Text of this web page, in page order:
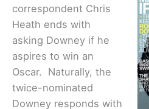
correspondent Chris
Heath ends with
asking Downey if he
aspires to win an
Oscar. Naturally, the
twice-nominated
Downey responds with